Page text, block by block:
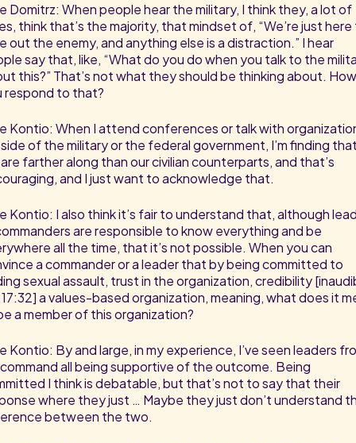
Domitrz: When people hear the military, I think they, a lot of
think that’s the majority, that mindset of, “We’re just
out the enemy, and anything else is a distraction.” I hear
say that, like, “What do you do when you talk to the
this?” That’s not what they should be thinking about.
respond to that?
Kontio: When I attend conferences or talk with
of the military or the federal government, I’m finding
farther along than our civilian counterparts, and that’s
and I just want to acknowledge that.
Kontio: I also think it’s fair to understand that, although
are responsible to know everything and be
all the time, that it’s not possible. When you can
a commander or a leader that by being committed to
sexual assault, trust in the organization, credibility
a values-based organization, meaning, what does it
a member of this organization?
Kontio: By and large, in my experience, I’ve seen leaders
all being supportive of the outcome. Being
I think is debatable, but that’s not to say that their
where they just … Maybe they just don’t understand
between the two.